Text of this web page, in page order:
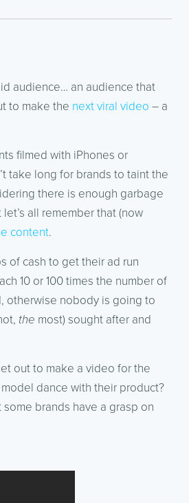
audience… an audience that
to make the next viral video – a
filmed with iPhones or
take long for brands to taint the
there is enough garbage
all remember that (now
content.
of cash to get their ad run
10 or 100 times the number of
otherwise nobody is going to
the most) sought after and
out to make a video for the
dance with their product?
brands have a grasp on